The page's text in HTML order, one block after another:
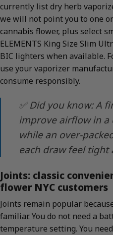
currently list dry herb
we will not point you to one
cannabis flower, plus select
ELEMENTS King Size Slim
BIC lighters when available.
use your vaporizer
consume responsibly.
✅ Did you know: A
improve airflow in a
while an over-
each draw feel tight
Joints: classic
flower NYC customers
Joints remain popular
familiar. You do not need a
temperature setting. You